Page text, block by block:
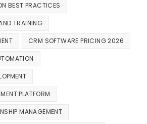
BEST PRACTICES
TRAINING
CRM SOFTWARE PRICING 2026
PLATFORM
MANAGEMENT